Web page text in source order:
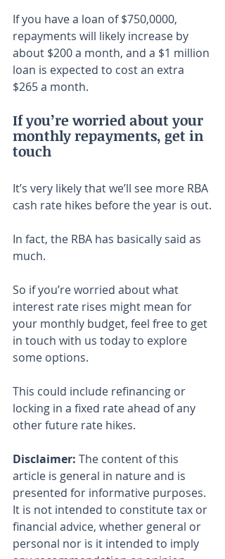
If you have a loan of $750,0000,
repayments will likely increase by
about $200 a month, and a $1 million
loan is expected to cost an extra
$265 a month.
If you’re worried about your
monthly repayments, get in
touch
It’s very likely that we’ll see more RBA
cash rate hikes before the year is out.
In fact, the RBA has basically said as
much.
So if you’re worried about what
interest rate rises might mean for
your monthly budget, feel free to get
in touch with us today to explore
some options.
This could include refinancing or
locking in a fixed rate ahead of any
other future rate hikes.
Disclaimer: The content of this
article is general in nature and is
presented for informative purposes.
It is not intended to constitute tax or
financial advice, whether general or
personal nor is it intended to imply